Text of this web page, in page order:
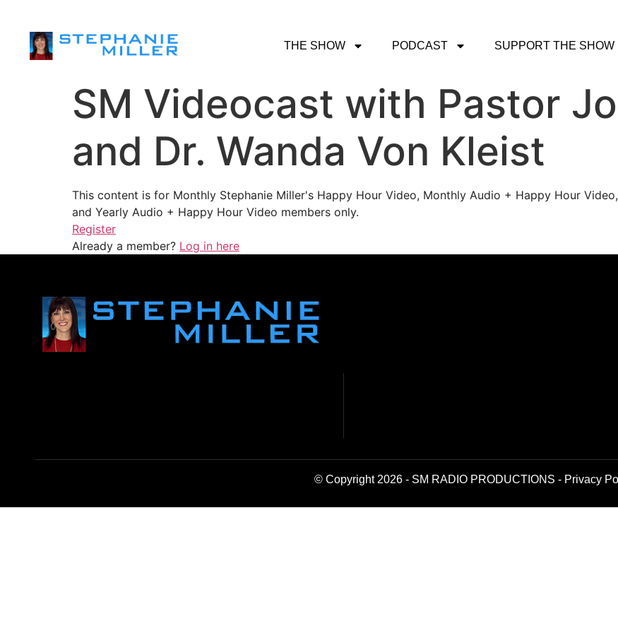
THE SHOW PODCAST SUPPORT THE SHOW
SM Videocast with Pastor
and Dr. Wanda Von Kleist
This content is for Monthly Stephanie Miller's Happy Hour Video, Monthly Audio + Happy Hour
and Yearly Audio + Happy Hour Video members only.
Register
Already a member? Log in here
© Copyright 2026 - SM RADIO PRODUCTIONS - Privacy